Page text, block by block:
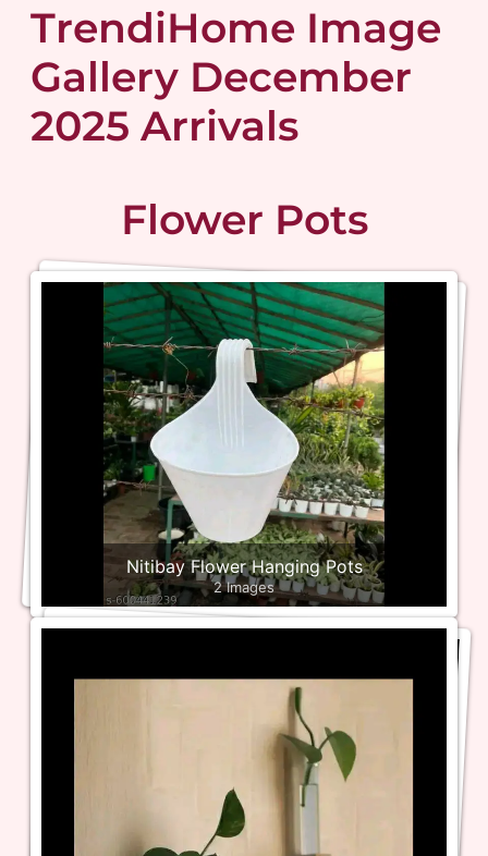
TrendiHome Image
Gallery December
2025 Arrivals
Flower Pots
Nitibay Flower Hanging Pots
2 Images